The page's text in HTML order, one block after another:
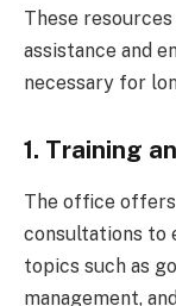
These
assistance and
necessary for
1. Training
The office offers
consultations to
topics such as
management,